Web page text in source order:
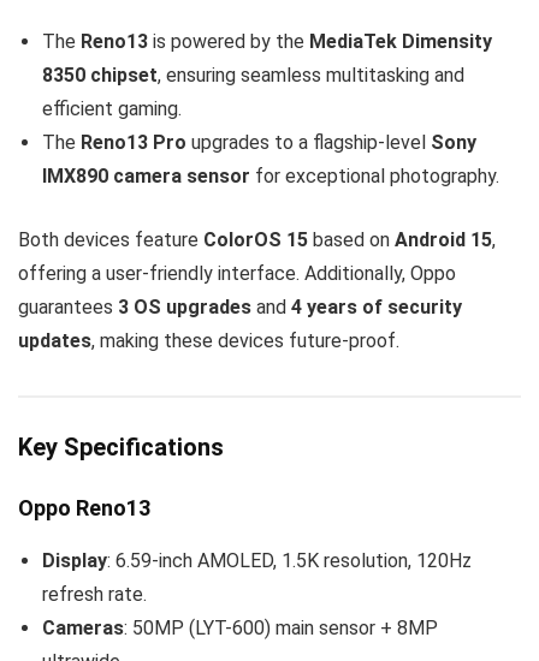
The Reno13 is powered by the MediaTek Dimensity
8350 chipset, ensuring seamless multitasking and
efficient gaming.
The Reno13 Pro upgrades to a flagship-level Sony
IMX890 camera sensor for exceptional photography.
Both devices feature ColorOS 15 based on Android 15,
offering a user-friendly interface. Additionally, Oppo
guarantees 3 OS upgrades and 4 years of security
updates, making these devices future-proof.
Key Specifications
Oppo Reno13
Display: 6.59-inch AMOLED, 1.5K resolution, 120Hz
refresh rate.
Cameras: 50MP (LYT-600) main sensor + 8MP